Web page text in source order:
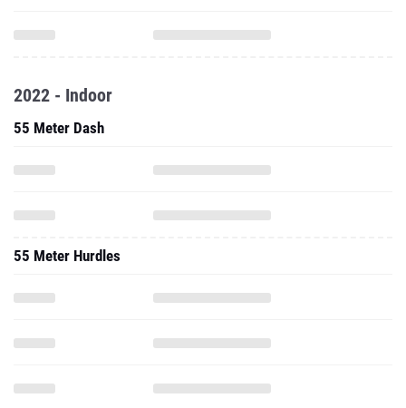
2022 - Indoor
55 Meter Dash
55 Meter Hurdles